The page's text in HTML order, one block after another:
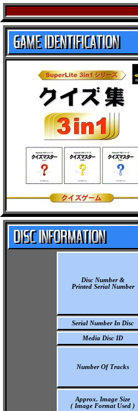
Disc Number &
Printed Serial Number
Serial Number In Disc
Media Disc ID
Number Of Tracks
Approx. Image Size
( Image Format Used )